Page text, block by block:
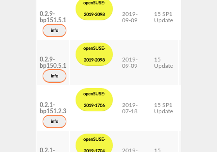
0.2.9-
bp151.5.1
info
openSUSE-
2019-2098
2019-
09-09
15 SP1
Update
0.2.9-
bp150.5.1
info
openSUSE-
2019-2098
2019-
09-09
15
Update
0.2.1-
bp151.2.3
info
openSUSE-
2019-1706
2019-
07-18
15 SP1
Update
0.2.1-
openSUSE-
2019- 15